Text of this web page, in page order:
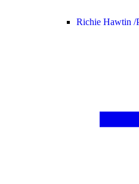
Richie Hawtin /